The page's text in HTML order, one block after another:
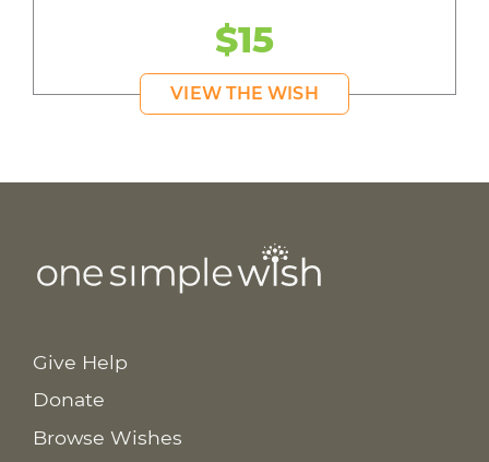
$15
VIEW THE WISH
Give Help
Donate
Browse Wishes